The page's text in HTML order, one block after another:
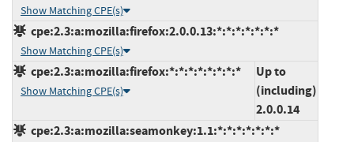
Show Matching CPE(s)
cpe:2.3:a:mozilla:firefox:2.0.0.13:*:*:*:*:*:*:*
Show Matching CPE(s)
cpe:2.3:a:mozilla:firefox:*:*:*:*:*:*:*:*
Show Matching CPE(s)
Up to
(including)
2.0.0.14
cpe:2.3:a:mozilla:seamonkey:1.1:*:*:*:*:*:*:*